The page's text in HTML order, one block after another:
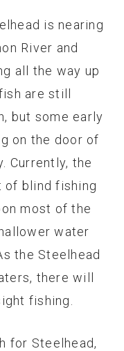
is nearing
River and
all the way up
are still
but some early
on the door of
Currently, the
of blind fishing
most of the
water
the Steelhead
there will
fishing.
for Steelhead,